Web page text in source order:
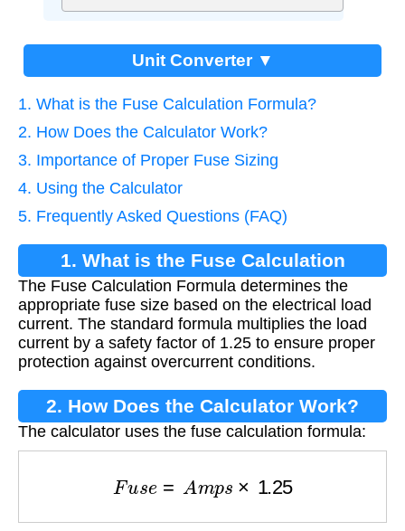
Unit Converter ▼
1. What is the Fuse Calculation Formula?
2. How Does the Calculator Work?
3. Importance of Proper Fuse Sizing
4. Using the Calculator
5. Frequently Asked Questions (FAQ)
1. What is the Fuse Calculation
Formula?
The Fuse Calculation Formula determines the
appropriate fuse size based on the electrical load
current. The standard formula multiplies the load
current by a safety factor of 1.25 to ensure proper
protection against overcurrent conditions.
2. How Does the Calculator Work?
The calculator uses the fuse calculation formula:
F Am 1.25